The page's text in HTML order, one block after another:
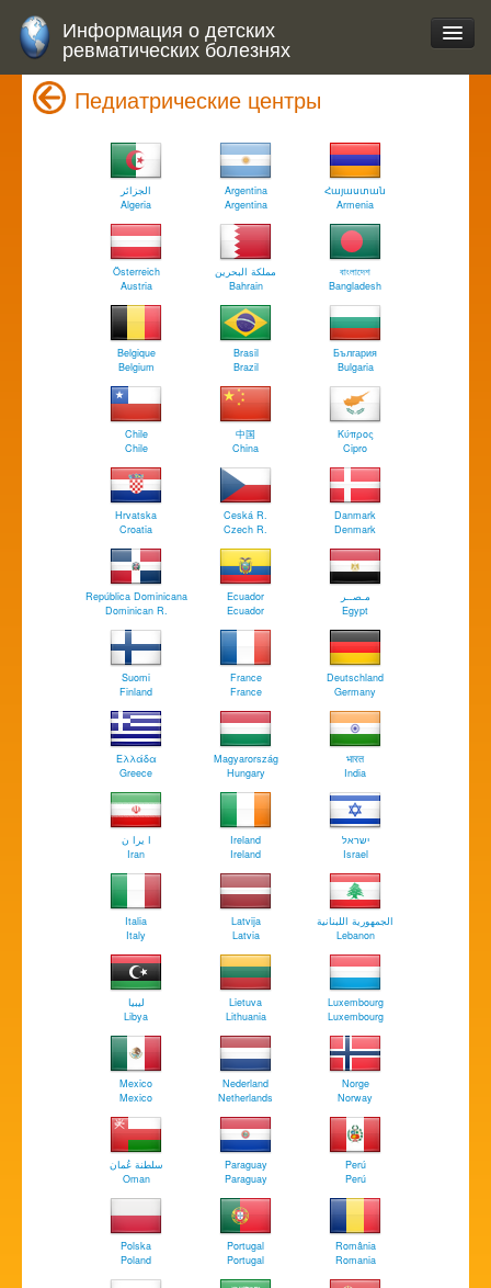
Информация о детских
ревматических болезнях
Педиатрические центры
الجزائر
Algeria
Argentina
Argentina
Հայաստան
Armenia
Österreich
Austria
مملكة البحرين
Bahrain
বাংলাদেশ
Bangladesh
Belgique
Belgium
Brasil
Brazil
България
Bulgaria
Chile
Chile
中国
China
Κύπρος
Cipro
Hrvatska
Croatia
Ceská R.
Czech R.
Danmark
Denmark
República Dominicana
Dominican R.
Ecuador
Ecuador
مـصــر
Egypt
Suomi
Finland
France
France
Deutschland
Germany
Ελλάδα
Greece
Magyarország
Hungary
भारत
India
ا يرا ن
Iran
Ireland
Ireland
ישראל
Israel
Italia
Italy
Latvija
Latvia
الجمهورية اللبنانية
Lebanon
‏ليبيا
Libya
Lietuva
Lithuania
Luxembourg
Luxembourg
Mexico
Mexico
Nederland
Netherlands
Norge
Norway
سلطنة عُمان
Oman
Paraguay
Paraguay
Perú
Perú
Polska
Poland
Portugal
Portugal
România
Romania